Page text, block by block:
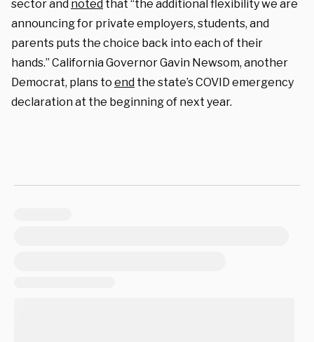
sector and noted that “the additional flexibility we are
announcing for private employers, students, and
parents puts the choice back into each of their
hands.” California Governor Gavin Newsom, another
Democrat, plans to end the state’s COVID emergency
declaration at the beginning of next year.